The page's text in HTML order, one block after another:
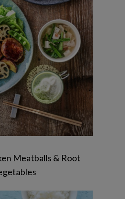
Meatballs & Root
Vegs Teriyaki with
/ Eggplant & Tomato
belly soup / Matcha
Latte